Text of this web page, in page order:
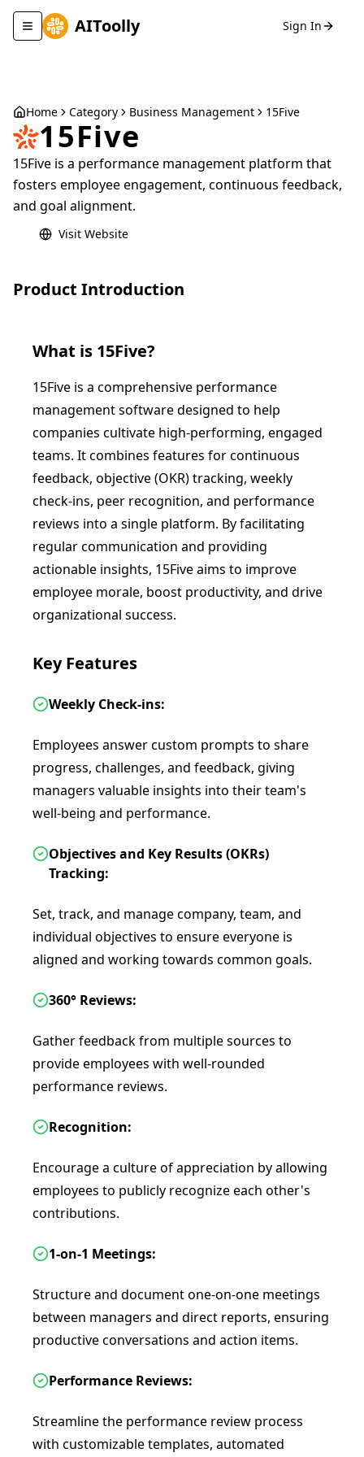
Toggle navigation menu
AIToolly Sign In
Home Category Business Management 15Five
15Five
15Five is a performance management platform that
fosters employee engagement, continuous feedback,
and goal alignment.
Visit Website
Product Introduction
What is 15Five?
15Five is a comprehensive performance
management software designed to help
companies cultivate high-performing, engaged
teams. It combines features for continuous
feedback, objective (OKR) tracking, weekly
check-ins, peer recognition, and performance
reviews into a single platform. By facilitating
regular communication and providing
actionable insights, 15Five aims to improve
employee morale, boost productivity, and drive
organizational success.
Key Features
Weekly Check-ins:
Employees answer custom prompts to share
progress, challenges, and feedback, giving
managers valuable insights into their team's
well-being and performance.
Objectives and Key Results (OKRs)
Tracking:
Set, track, and manage company, team, and
individual objectives to ensure everyone is
aligned and working towards common goals.
360° Reviews:
Gather feedback from multiple sources to
provide employees with well-rounded
performance reviews.
Recognition:
Encourage a culture of appreciation by allowing
employees to publicly recognize each other's
contributions.
1-on-1 Meetings:
Structure and document one-on-one meetings
between managers and direct reports, ensuring
productive conversations and action items.
Performance Reviews:
Streamline the performance review process
with customizable templates, automated